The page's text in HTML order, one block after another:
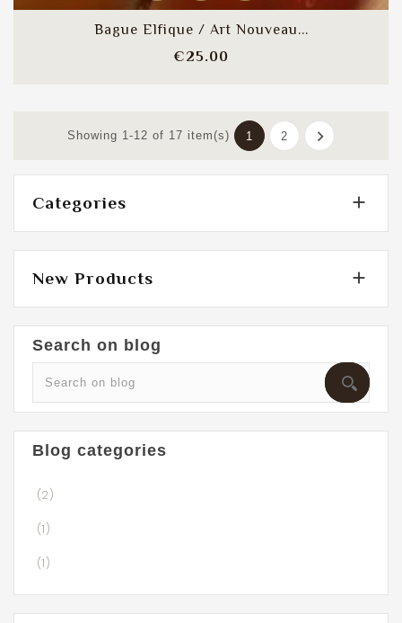
Bague Elfique / Art Nouveau...
€25.00
Showing 1-12 of 17 item(s) 1 2 
Categories 
New Products 
Search on blog
Blog categories
(2)
(1)
(1)